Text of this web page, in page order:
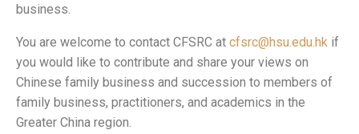
business.
You are welcome to contact CFSRC at cfsrc@hsu.edu.hk if
you would like to contribute and share your views on
Chinese family business and succession to members of
family business, practitioners, and academics in the
Greater China region.